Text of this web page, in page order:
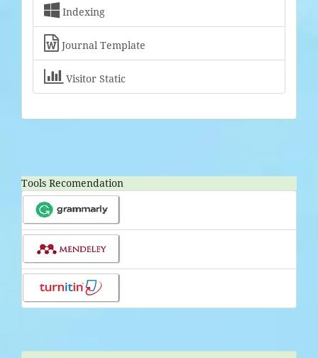
 Indexing
 Journal Template
 Visitor Static
Tools Recomendation